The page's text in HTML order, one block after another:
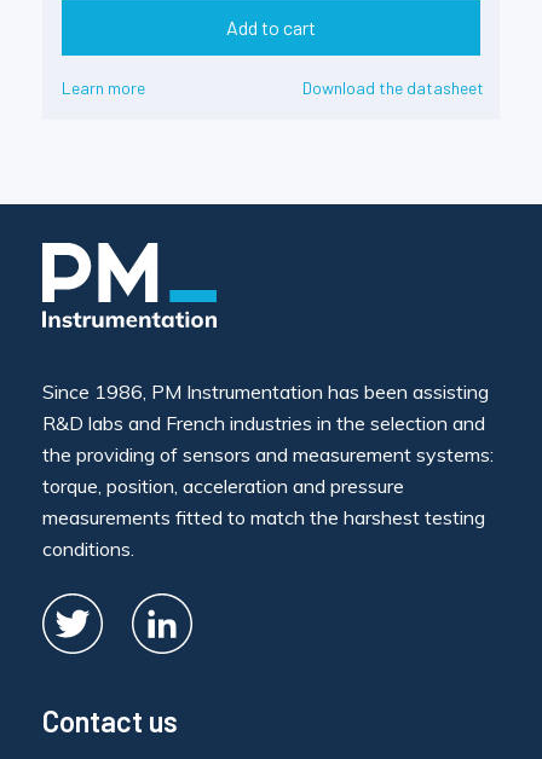
Add to cart
Learn more Download the datasheet
Since 1986, PM Instrumentation has been assisting
R&D labs and French industries in the selection and
the providing of sensors and measurement systems:
torque, position, acceleration and pressure
measurements fitted to match the harshest testing
conditions.
Contact us